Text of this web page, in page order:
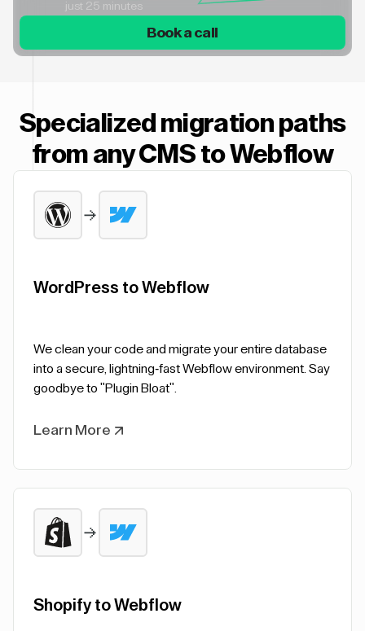
just 25 minutes
Book a call
Specialized migration paths
from any CMS to Webflow
WordPress to Webflow
We clean your code and migrate your entire database
into a secure, lightning-fast Webflow environment. Say
goodbye to "Plugin Bloat".
Learn More
Shopify to Webflow